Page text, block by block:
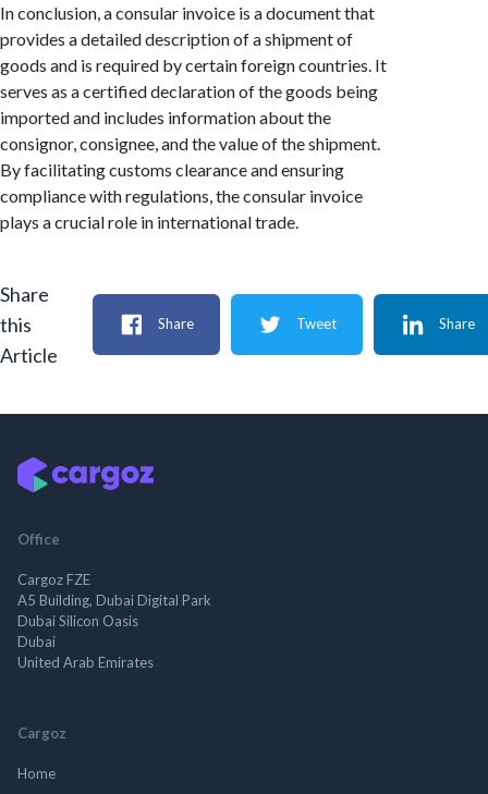
In conclusion, a consular invoice is a document that
provides a detailed description of a shipment of
goods and is required by certain foreign countries. It
serves as a certified declaration of the goods being
imported and includes information about the
consignor, consignee, and the value of the shipment.
By facilitating customs clearance and ensuring
compliance with regulations, the consular invoice
plays a crucial role in international trade.
Share
this
Article
Share Tweet Share
Office
Cargoz FZE
A5 Building, Dubai Digital Park
Dubai Silicon Oasis
Dubai
United Arab Emirates
Cargoz
Home